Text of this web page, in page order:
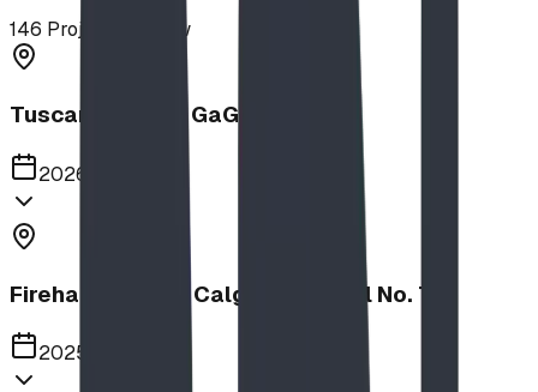
146 Projects in View
Tuscany School GaGa Ball Pit
2026
Firehalls Slides, Calgary Firehall No. 7
2025